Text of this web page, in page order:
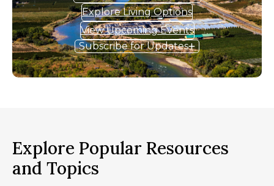
Explore Living Options
View Upcoming Events
Subscribe for Updates
Explore Popular Resources
and Topics